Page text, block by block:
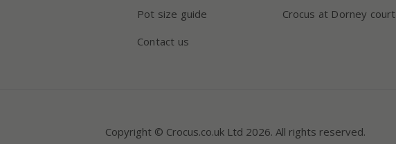
Pot size guide
Contact us
Crocus at Dorney court
Copyright © Crocus.co.uk Ltd 2026. All rights reserved.